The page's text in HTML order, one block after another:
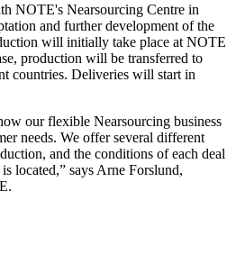
NOTE's Nearsourcing Centre in
and further development of the
will initially take place at NOTE
production will be transferred to
countries. Deliveries will start in
our flexible Nearsourcing business
needs. We offer several different
and the conditions of each deal
located,” says Arne Forslund,